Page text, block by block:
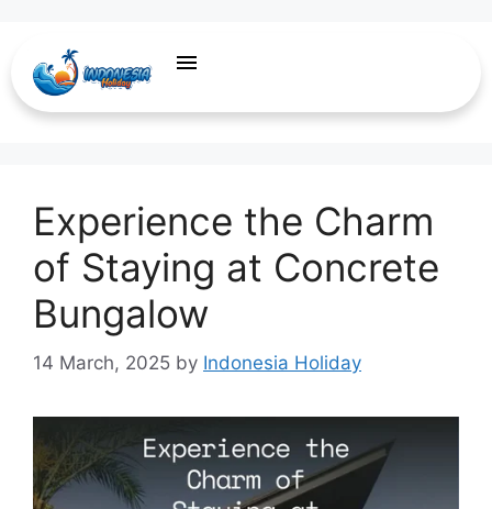
Long-Term Stays
Experience the Charm
of Staying at Concrete
Bungalow
14 March, 2025 by Indonesia Holiday